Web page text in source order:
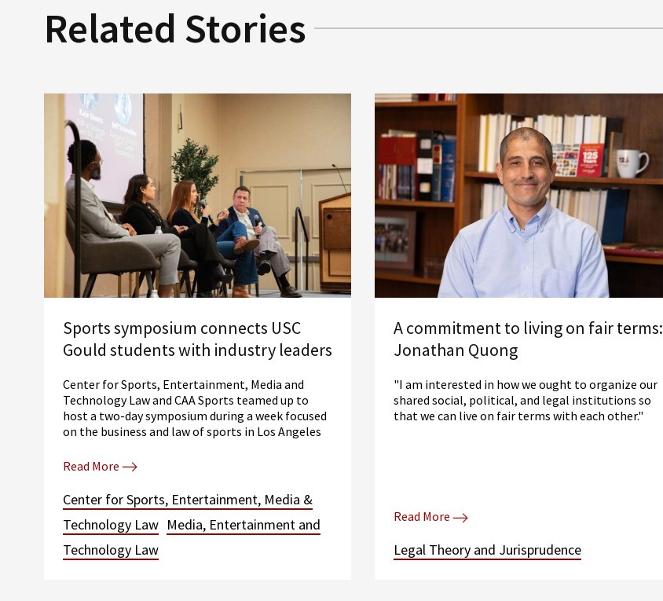
Related Stories
Sports symposium connects USC
Gould students with industry leaders
Center for Sports, Entertainment, Media and
Technology Law and CAA Sports teamed up to
host a two-day symposium during a week focused
on the business and law of sports in Los Angeles
Read More
Center for Sports, Entertainment, Media &
Technology Law Media, Entertainment and
Technology Law
A commitment to living on fair terms:
Jonathan Quong
"I am interested in how we ought to organize our
shared social, political, and legal institutions so
that we can live on fair terms with each other."
Read More
Legal Theory and Jurisprudence